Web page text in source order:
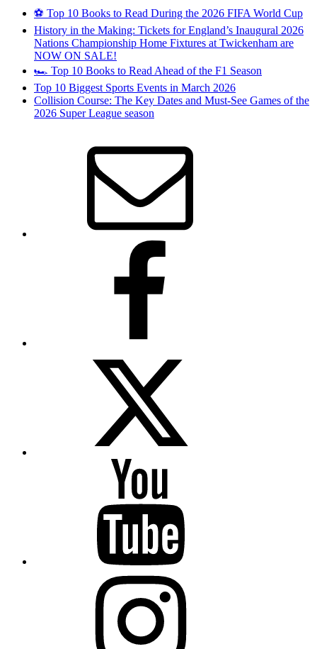
⚽ Top 10 Books to Read During the 2026 FIFA World Cup
History in the Making: Tickets for England’s Inaugural 2026
Nations Championship Home Fixtures at Twickenham are
NOW ON SALE!
🏎️ Top 10 Books to Read Ahead of the F1 Season
Top 10 Biggest Sports Events in March 2026
Collision Course: The Key Dates and Must-See Games of the
2026 Super League season